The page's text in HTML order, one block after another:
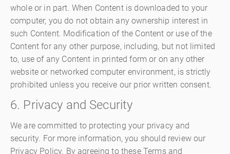
whole or in part. When Content is downloaded to your
computer, you do not obtain any ownership interest in
such Content. Modification of the Content or use of the
Content for any other purpose, including, but not limited
to, use of any Content in printed form or on any other
website or networked computer environment, is strictly
prohibited unless you receive our prior written consent.
6. Privacy and Security
We are committed to protecting your privacy and
security. For more information, you should review our
Privacy Policy. By agreeing to these Terms and